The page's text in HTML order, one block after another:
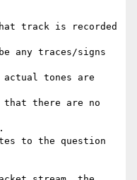
track is recorded
any traces/signs
actual tones are
that there are no
to the question